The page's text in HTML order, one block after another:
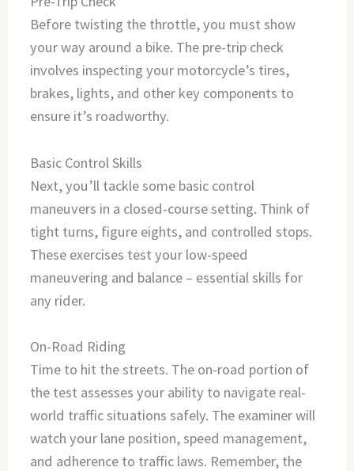
Before twisting the throttle, you must show
your way around a bike. The pre-trip check
involves inspecting your motorcycle’s tires,
brakes, lights, and other key components to
ensure it’s roadworthy.
Basic Control Skills
Next, you’ll tackle some basic control
maneuvers in a closed-course setting. Think of
tight turns, figure eights, and controlled stops.
These exercises test your low-speed
maneuvering and balance – essential skills for
any rider.
On-Road Riding
Time to hit the streets. The on-road portion of
the test assesses your ability to navigate real-
world traffic situations safely. The examiner will
watch your lane position, speed management,
and adherence to traffic laws. Remember, the